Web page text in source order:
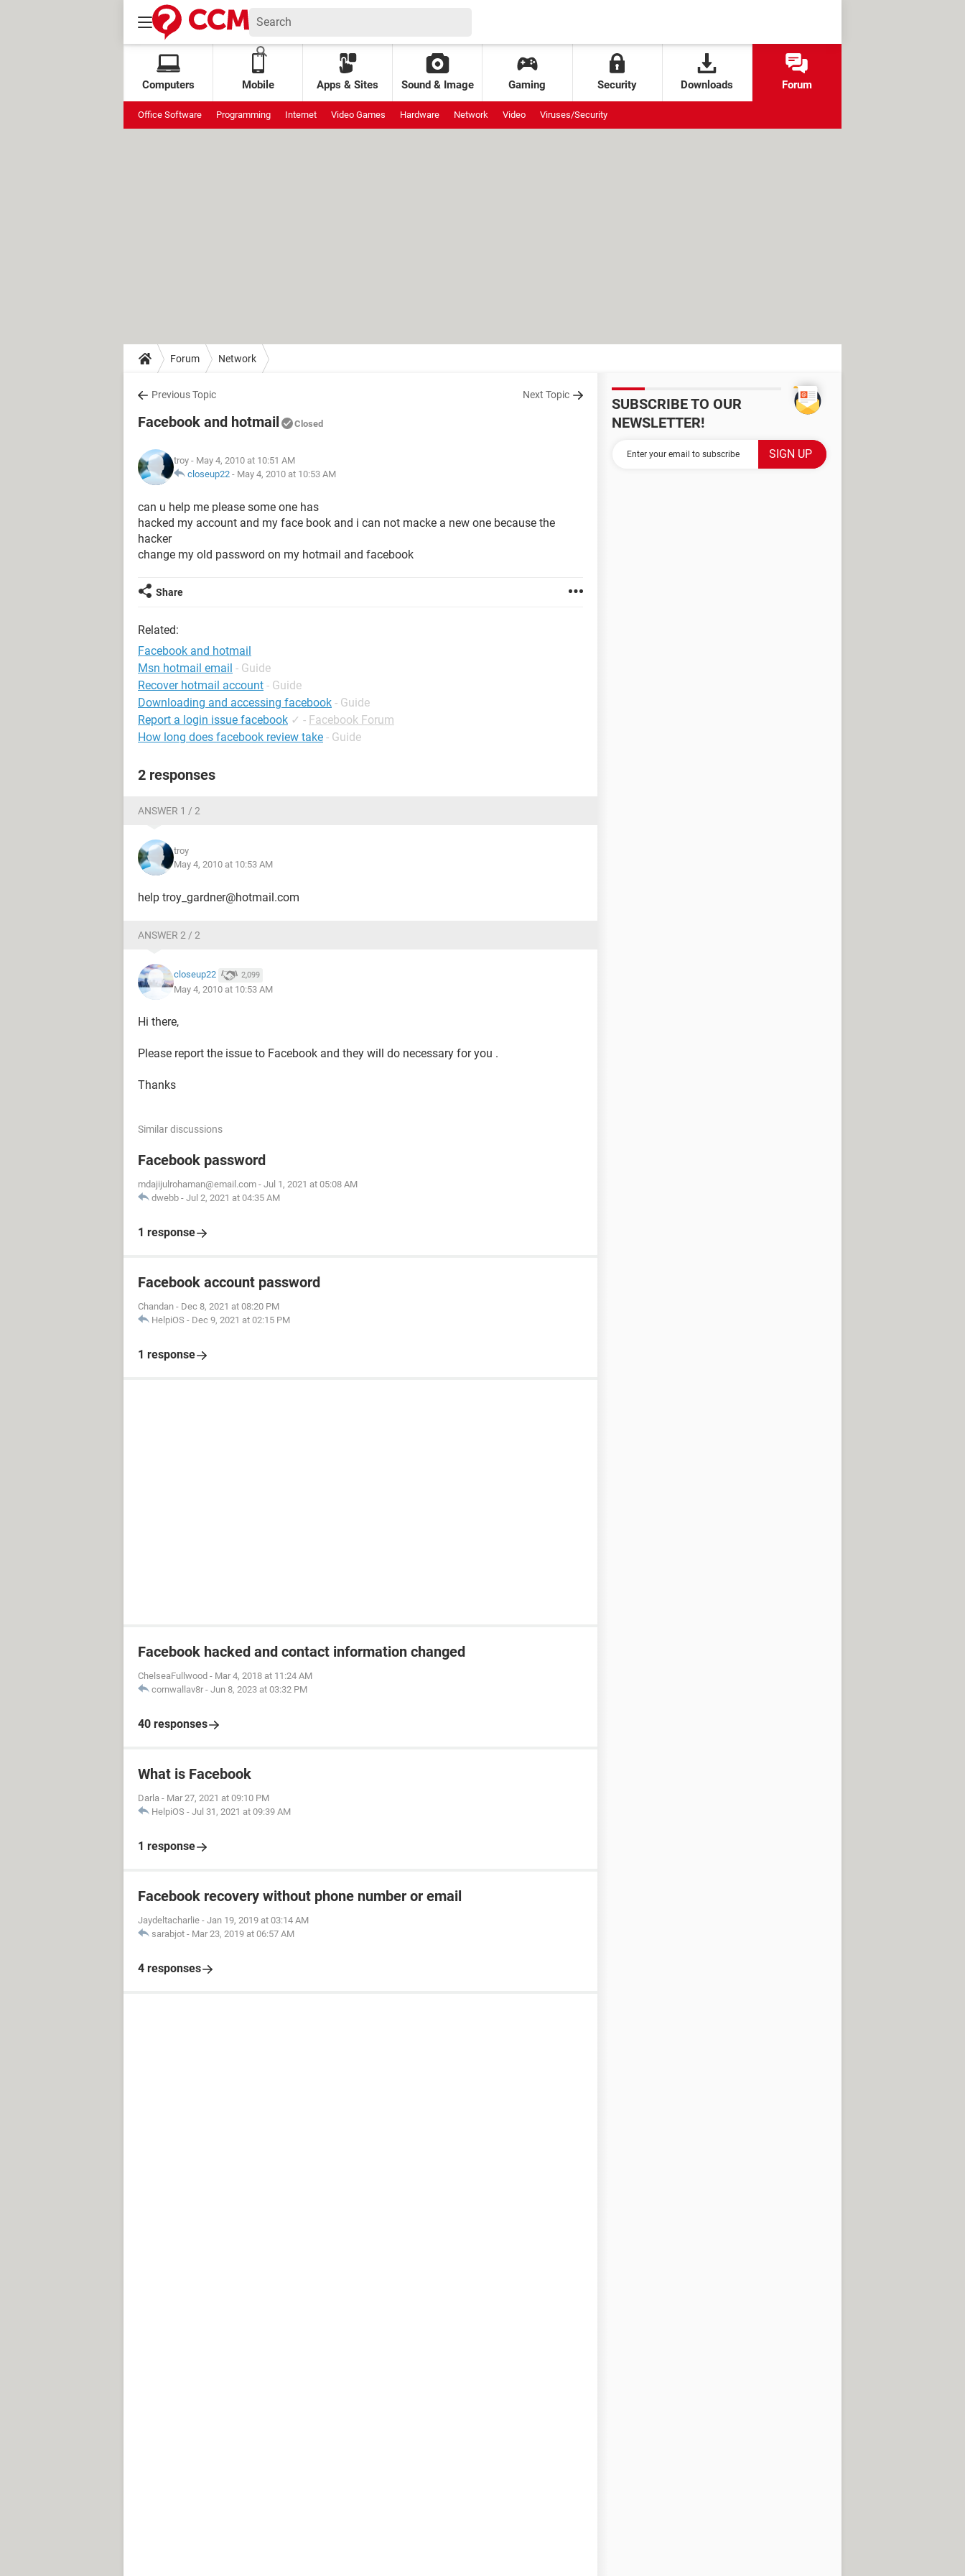
Computers Mobile Apps & Sites Sound & Image Gaming Security Downloads Forum
Office Software Programming Internet Video Games Hardware Network Video Viruses/Security
Forum Network
Previous Topic Next Topic
Facebook and hotmail Closed
troy - May 4, 2010 at 10:51 AM
closeup22 - May 4, 2010 at 10:53 AM
can u help me please some one has
hacked my account and my face book and i can not macke a new one because the
hacker
change my old password on my hotmail and facebook
Share
Related:
Facebook and hotmail
Msn hotmail email - Guide
Recover hotmail account - Guide
Downloading and accessing facebook - Guide
Report a login issue facebook ✓ - Facebook Forum
How long does facebook review take - Guide
2 responses
ANSWER 1 / 2
troy
May 4, 2010 at 10:53 AM
help troy_gardner@hotmail.com
ANSWER 2 / 2
closeup22 2,099
May 4, 2010 at 10:53 AM
Hi there,
Please report the issue to Facebook and they will do necessary for you .
Thanks
Similar discussions
Facebook password
mdajijulrohaman@email.com - Jul 1, 2021 at 05:08 AM
dwebb - Jul 2, 2021 at 04:35 AM
1 response
Facebook account password
Chandan - Dec 8, 2021 at 08:20 PM
HelpiOS - Dec 9, 2021 at 02:15 PM
1 response
Facebook hacked and contact information changed
ChelseaFullwood - Mar 4, 2018 at 11:24 AM
cornwallav8r - Jun 8, 2023 at 03:32 PM
40 responses
What is Facebook
Darla - Mar 27, 2021 at 09:10 PM
HelpiOS - Jul 31, 2021 at 09:39 AM
1 response
Facebook recovery without phone number or email
Jaydeltacharlie - Jan 19, 2019 at 03:14 AM
sarabjot - Mar 23, 2019 at 06:57 AM
4 responses
SUBSCRIBE TO OUR
NEWSLETTER!